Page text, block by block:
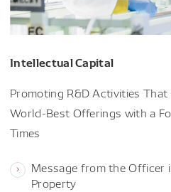
Intellectual Capital
Promoting R&D Activities
World-Best Offerings with a
Times
Message from the Officer
Property